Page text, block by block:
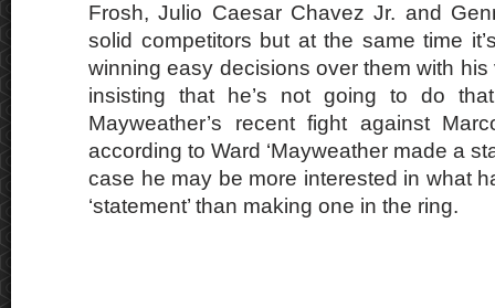
Frosh, Julio Caesar Chavez Jr. and
solid competitors but at the same time
winning easy decisions over them with
insisting that he’s not going to do
Mayweather’s recent fight against
according to Ward ‘Mayweather made a
case he may be more interested in what
‘statement’ than making one in the ring.